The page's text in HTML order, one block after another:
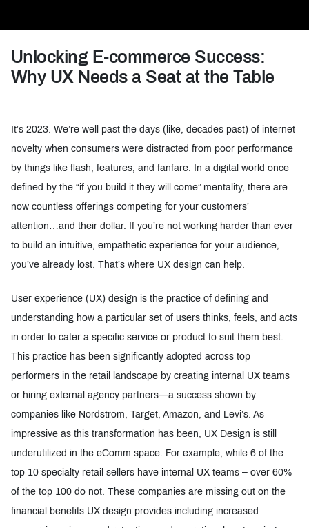
Unlocking E-commerce Success:
Why UX Needs a Seat at the Table
It’s 2023. We’re well past the days (like, decades past) of internet
novelty when consumers were distracted from poor performance
by things like flash, features, and fanfare. In a digital world once
defined by the “if you build it they will come” mentality, there are
now countless offerings competing for your customers’
attention…and their dollar. If you’re not working harder than ever
to build an intuitive, empathetic experience for your audience,
you’ve already lost. That’s where UX design can help.
User experience (UX) design is the practice of defining and
understanding how a particular set of users thinks, feels, and acts
in order to cater a specific service or product to suit them best.
This practice has been significantly adopted across top
performers in the retail landscape by creating internal UX teams
or hiring external agency partners—a success shown by
companies like Nordstrom, Target, Amazon, and Levi’s. As
impressive as this transformation has been, UX Design is still
underutilized in the eComm space. For example, while 6 of the
top 10 specialty retail sellers have internal UX teams – over 60%
of the top 100 do not. These companies are missing out on the
financial benefits UX design provides including increased